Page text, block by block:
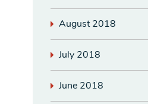
August 2018
July 2018
June 2018